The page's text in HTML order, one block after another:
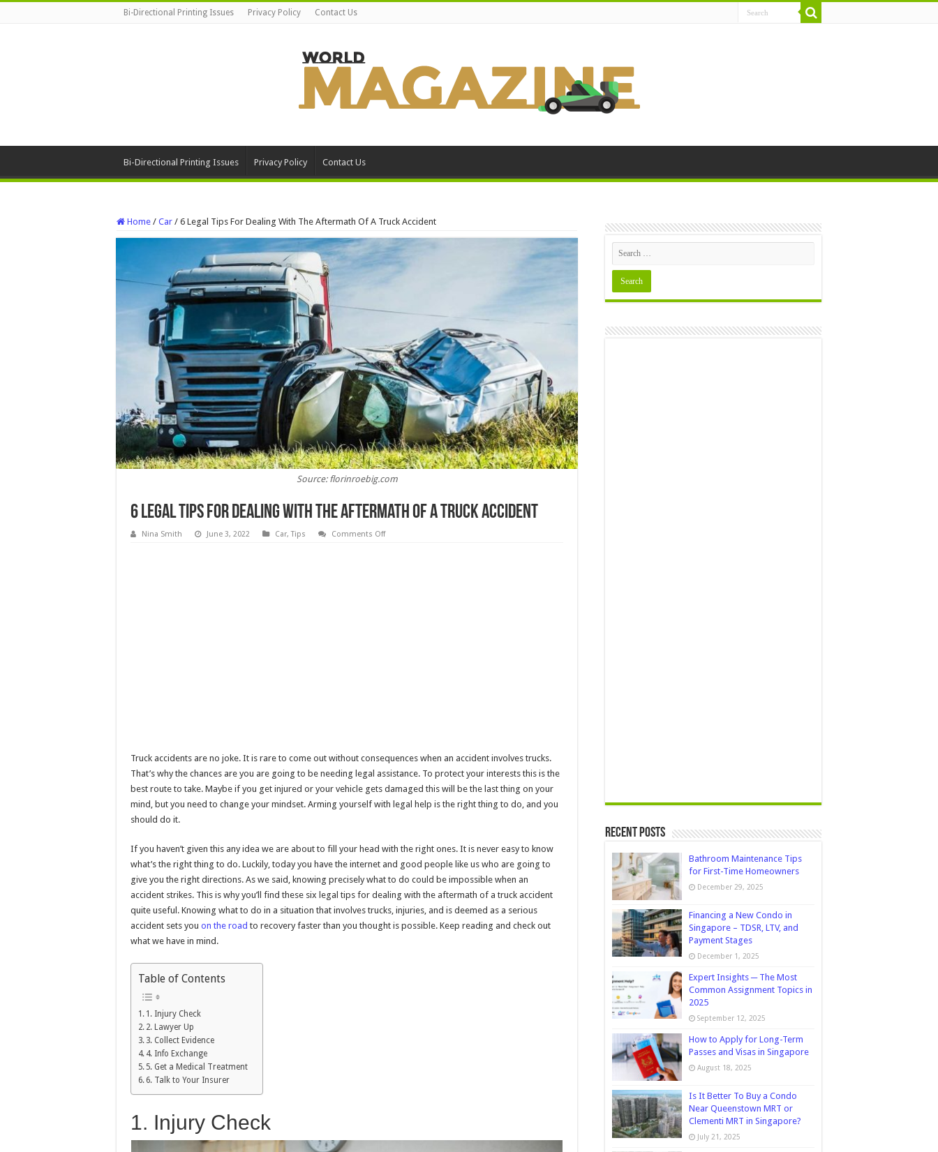
Bi-Directional Printing Issues Privacy Policy Contact Us
Bi-Directional Printing Issues Privacy Policy Contact Us
Home / Car / 6 Legal Tips For Dealing With The Aftermath Of A Truck Accident
Source: florinroebig.com
6 Legal Tips For Dealing With The Aftermath Of A Truck Accident
Nina Smith June 3, 2022 Car,Tips Comments Offon
Truck accidents are no joke. It is rare to come out without consequences when an accident involves trucks.
That’s why the chances are you are going to be needing legal assistance. To protect your interests this is the
best route to take. Maybe if you get injured or your vehicle gets damaged this will be the last thing on your
mind, but you need to change your mindset. Arming yourself with legal help is the right thing to do, and you
should do it.
If you haven’t given this any idea we are about to fill your head with the right ones. It is never easy to know
what’s the right thing to do. Luckily, today you have the internet and good people like us who are going to
give you the right directions. As we said, knowing precisely what to do could be impossible when an
accident strikes. This is why you’ll find these six legal tips for dealing with the aftermath of a truck accident
quite useful. Knowing what to do in a situation that involves trucks, injuries, and is deemed as a serious
accident sets you on the road to recovery faster than you thought is possible. Keep reading and check out
what we have in mind.
Table of Contents
1. Injury Check
2. Lawyer Up
3. Collect Evidence
4. Info Exchange
5. Get a Medical Treatment
6. Talk to Your Insurer
1. Injury Check
Recent Posts
Bathroom Maintenance Tips
for First-Time Homeowners
December 29, 2025
Financing a New Condo in
Singapore – TDSR, LTV, and
Payment Stages
December 1, 2025
Expert Insights ─ The Most
Common Assignment Topics in
2025
September 12, 2025
How to Apply for Long-Term
Passes and Visas in Singapore
August 18, 2025
Is It Better To Buy a Condo
Near Queenstown MRT or
Clementi MRT in Singapore?
July 21, 2025